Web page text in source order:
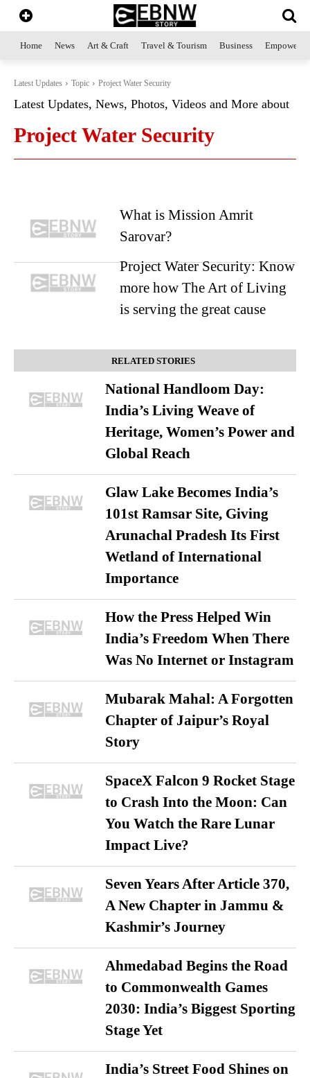
Home News Art & Craft Travel & Tourism Business
Latest Updates Topic Project Water Security
Latest Updates, News, Photos, Videos and More about
Project Water Security
What is Mission Amrit
Sarovar?
Project Water Security: Know
more how The Art of Living
is serving the great cause
RELATED STORIES
National Handloom Day:
India’s Living Weave of
Heritage, Women’s Power and
Global Reach
Glaw Lake Becomes India’s
101st Ramsar Site, Giving
Arunachal Pradesh Its First
Wetland of International
Importance
How the Press Helped Win
India’s Freedom When There
Was No Internet or Instagram
Mubarak Mahal: A Forgotten
Chapter of Jaipur’s Royal
Story
SpaceX Falcon 9 Rocket Stage
to Crash Into the Moon: Can
You Watch the Rare Lunar
Impact Live?
Seven Years After Article 370,
A New Chapter in Jammu &
Kashmir’s Journey
Ahmedabad Begins the Road
to Commonwealth Games
2030: India’s Biggest Sporting
Stage Yet
India’s Street Food Shines on